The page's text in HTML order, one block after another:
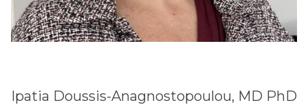
Ipatia Doussis-Anagnostopoulou, MD PhD